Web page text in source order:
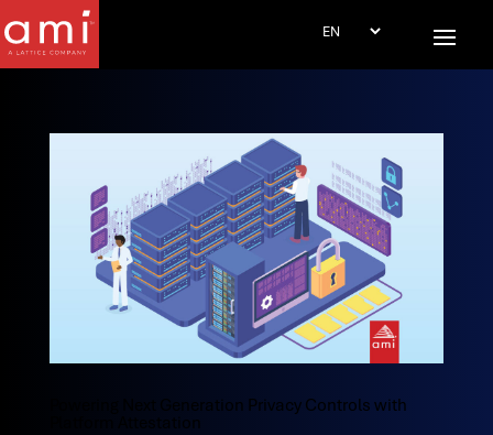
Powering Next Generation Privacy Controls with
Platform Attestation